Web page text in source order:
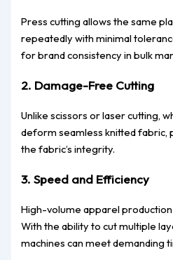
Press cutting allows the same
repeatedly with minimal
for brand consistency in bulk
2. Damage-Free Cutting
Unlike scissors or laser cutting,
deform seamless knitted fabric,
the fabric’s integrity.
3.Speed and Efficiency
High-volume apparel
With the ability to cut multiple
machines can meet demanding